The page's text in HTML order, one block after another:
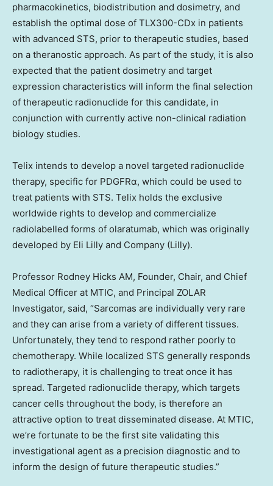
pharmacokinetics, biodistribution and dosimetry, and
establish the optimal dose of TLX300-CDx in patients
with advanced STS, prior to therapeutic studies, based
on a theranostic approach. As part of the study, it is also
expected that the patient dosimetry and target
expression characteristics will inform the final selection
of therapeutic radionuclide for this candidate, in
conjunction with currently active non-clinical radiation
biology studies.
Telix intends to develop a novel targeted radionuclide
therapy, specific for PDGFRα, which could be used to
treat patients with STS. Telix holds the exclusive
worldwide rights to develop and commercialize
radiolabelled forms of olaratumab, which was originally
developed by Eli Lilly and Company (Lilly).
Professor Rodney Hicks AM, Founder, Chair, and Chief
Medical Officer at MTIC, and Principal ZOLAR
Investigator, said, “Sarcomas are individually very rare
and they can arise from a variety of different tissues.
Unfortunately, they tend to respond rather poorly to
chemotherapy. While localized STS generally responds
to radiotherapy, it is challenging to treat once it has
spread. Targeted radionuclide therapy, which targets
cancer cells throughout the body, is therefore an
attractive option to treat disseminated disease. At MTIC,
we’re fortunate to be the first site validating this
investigational agent as a precision diagnostic and to
inform the design of future therapeutic studies.”